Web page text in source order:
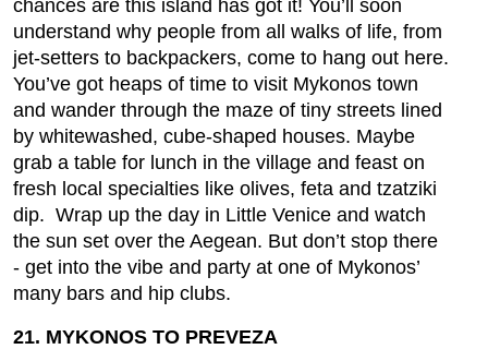
chances are this island has got it! You’ll soon
understand why people from all walks of life, from
jet-setters to backpackers, come to hang out here.
You’ve got heaps of time to visit Mykonos town
and wander through the maze of tiny streets lined
by whitewashed, cube-shaped houses. Maybe
grab a table for lunch in the village and feast on
fresh local specialties like olives, feta and tzatziki
dip. Wrap up the day in Little Venice and watch
the sun set over the Aegean. But don’t stop there
- get into the vibe and party at one of Mykonos’
many bars and hip clubs.
21. MYKONOS TO PREVEZA